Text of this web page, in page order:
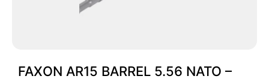
FAXON AR15 BARREL 5.56 NATO –